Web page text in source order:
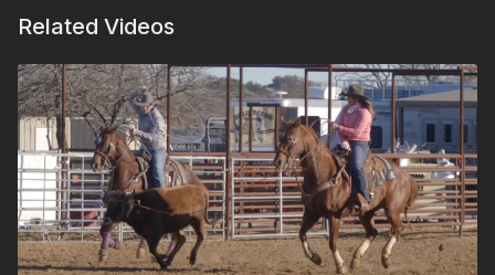
Related Videos